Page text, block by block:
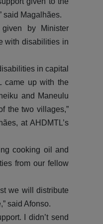
said Magalhães.
by Minister
with disabilities in
in capital
came up with the
and Maneulu
the two villages,”
at AHDMTL’s
cooking oil and
from our fellow
we will distribute
said Afonso.
I didn’t send